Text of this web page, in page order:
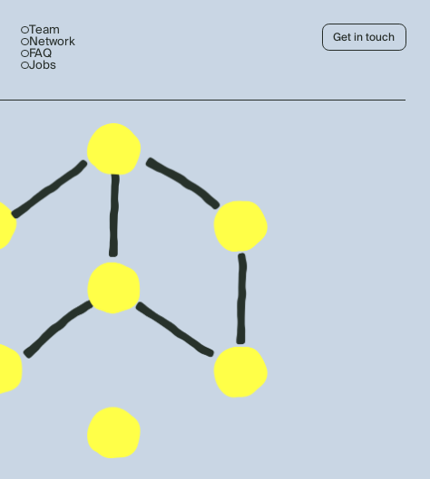
Team
Network
FAQ
Jobs
Get in touch